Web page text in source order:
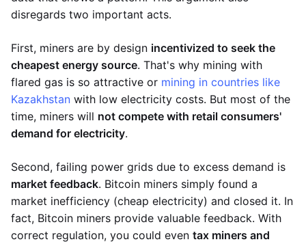
disregards two important acts.
First, miners are by design incentivized to seek the
cheapest energy source. That's why mining with
flared gas is so attractive or mining in countries like
Kazakhstan with low electricity costs. But most of the
time, miners will not compete with retail consumers'
demand for electricity.
Second, failing power grids due to excess demand is
market feedback. Bitcoin miners simply found a
market inefficiency (cheap electricity) and closed it. In
fact, Bitcoin miners provide valuable feedback. With
correct regulation, you could even tax miners and